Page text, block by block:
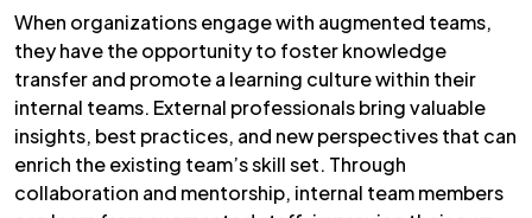
When organizations engage with augmented teams,
they have the opportunity to foster knowledge
transfer and promote a learning culture within their
internal teams. External professionals bring valuable
insights, best practices, and new perspectives that can
enrich the existing team’s skill set. Through
collaboration and mentorship, internal team members